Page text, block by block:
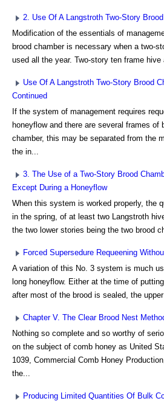
2. Use Of A Langstroth Two-Story
Modification of the essentials of
brood chamber is necessary when a two-
used all the year. Two-story ten frame hive
Use Of A Langstroth Two-Story Brood
Continued
If the system of management requires
honeyflow and there are several frames of
chamber, this may be separated from the
the in...
3. The Use of a Two-Story Brood
Except During a Honeyflow
When this system is worked properly, the
in the spring, of at least two Langstroth
the two lower stories being the two brood
Forced Supersedure Requeening
A variation of this No. 3 system is much
long honeyflow. Either at the time of
after most of the brood is sealed, the upper
Chapter V. The Clear Brood Nest
Nothing so complete and so worthy of
on the subject of comb honey as United
1039, Commercial Comb Honey
the...
Producing Limited Quantities Of Bulk